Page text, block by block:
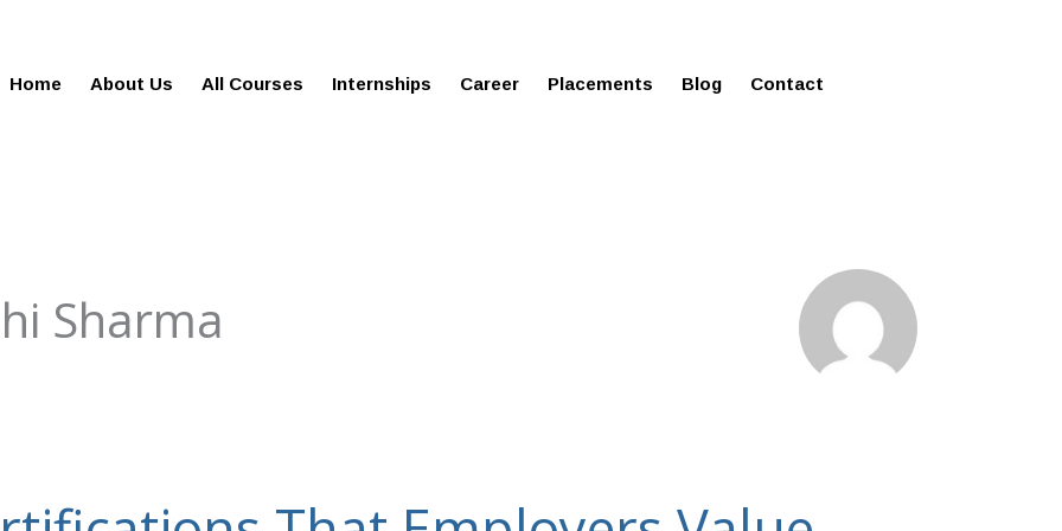
Home About Us All Courses Internships Career Placements Blog Contact
Sharma